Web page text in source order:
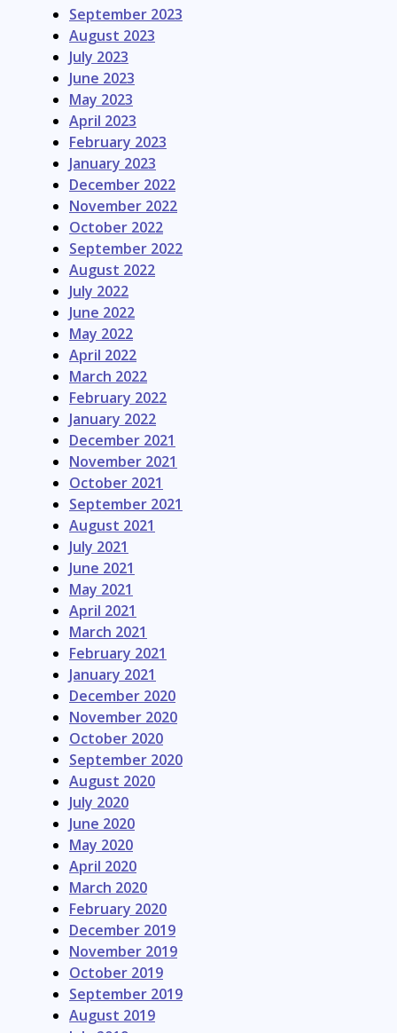
September 2023
August 2023
July 2023
June 2023
May 2023
April 2023
February 2023
January 2023
December 2022
November 2022
October 2022
September 2022
August 2022
July 2022
June 2022
May 2022
April 2022
March 2022
February 2022
January 2022
December 2021
November 2021
October 2021
September 2021
August 2021
July 2021
June 2021
May 2021
April 2021
March 2021
February 2021
January 2021
December 2020
November 2020
October 2020
September 2020
August 2020
July 2020
June 2020
May 2020
April 2020
March 2020
February 2020
December 2019
November 2019
October 2019
September 2019
August 2019